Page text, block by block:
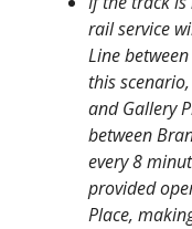
rail service
Line
this
and Gallery
between
every 8
provided
Place,